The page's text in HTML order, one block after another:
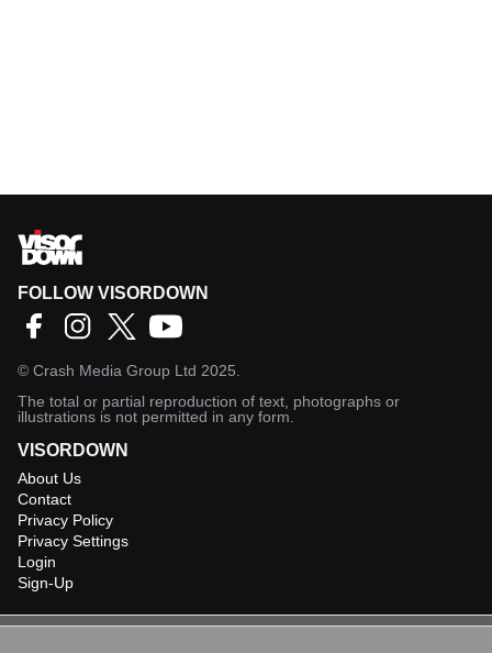
FOLLOW VISORDOWN
© Crash Media Group Ltd 2025.
The total or partial reproduction of text, photographs or
illustrations is not permitted in any form.
VISORDOWN
About Us
Contact
Privacy Policy
Privacy Settings
Login
Sign-Up